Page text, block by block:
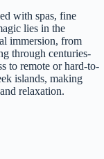
with spas, fine
lies in the
immersion, from
through centuries-
to remote or hard-to-
islands, making
relaxation.